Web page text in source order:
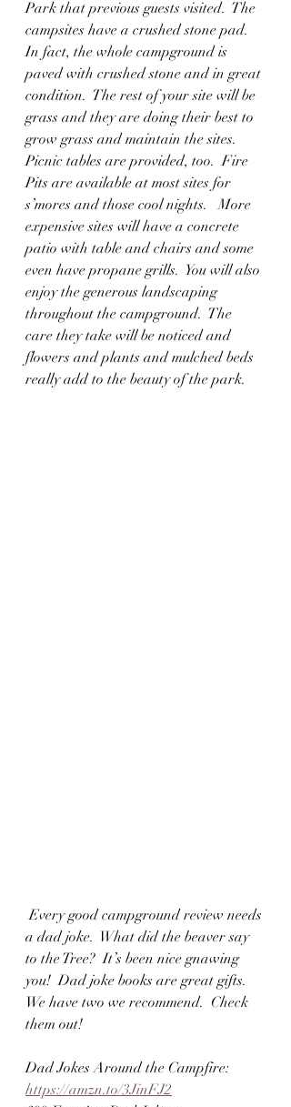
Park that previous guests visited.  The
campsites have a crushed stone pad.
In fact, the whole campground is
paved with crushed stone and in great
condition.  The rest of your site will be
grass and they are doing their best to
grow grass and maintain the sites.
Picnic tables are provided, too.  Fire
Pits are available at most sites for
s’mores and those cool nights.   More
expensive sites will have a concrete
patio with table and chairs and some
even have propane grills.  You will also
enjoy the generous landscaping
throughout the campground.  The
care they take will be noticed and
flowers and plants and mulched beds
really add to the beauty of the park.
Every good campground review needs
a dad joke.  What did the beaver say
to the Tree?  It’s been nice gnawing
you!  Dad joke books are great gifts.
We have two we recommend.  Check
them out!
Dad Jokes Around the Campfire:
https://amzn.to/3JinFJ2